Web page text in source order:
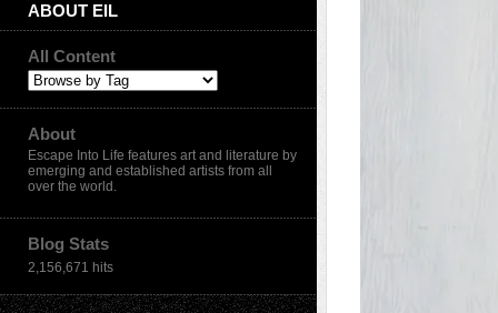
ABOUT EIL
All Content
About
Escape Into Life features art and literature by
emerging and established artists from all
over the world.
Blog Stats
2,156,671 hits